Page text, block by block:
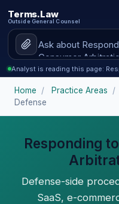
Terms.Law
Outside General Counsel
Analyst is reading this page:
Home / Practice Areas /
Defense
Responding
Defense-side
SaaS, e-